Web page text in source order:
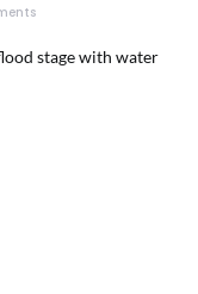
stage with water